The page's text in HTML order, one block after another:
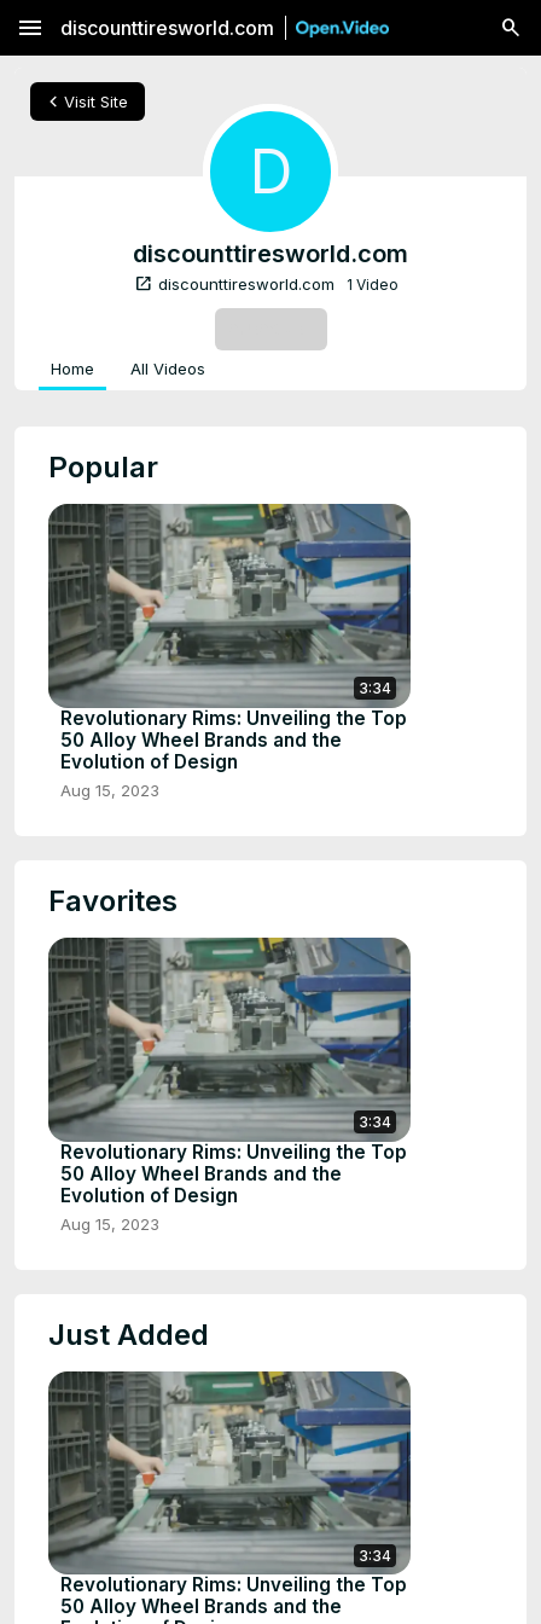
menu discounttiresworld.com
chevron_left Visit Site
D
discounttiresworld.com
open_in_new discounttiresworld.com 1 Video
Home All Videos
Popular
3:34
Revolutionary Rims: Unveiling the Top
50 Alloy Wheel Brands and the
Evolution of Design
Aug 15, 2023
Favorites
3:34
Revolutionary Rims: Unveiling the Top
50 Alloy Wheel Brands and the
Evolution of Design
Aug 15, 2023
Just Added
3:34
Revolutionary Rims: Unveiling the Top
50 Alloy Wheel Brands and the